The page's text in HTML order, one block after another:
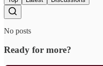
No posts
Ready for more?